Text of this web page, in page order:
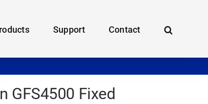
Support Contact
GFS4500 Fixed